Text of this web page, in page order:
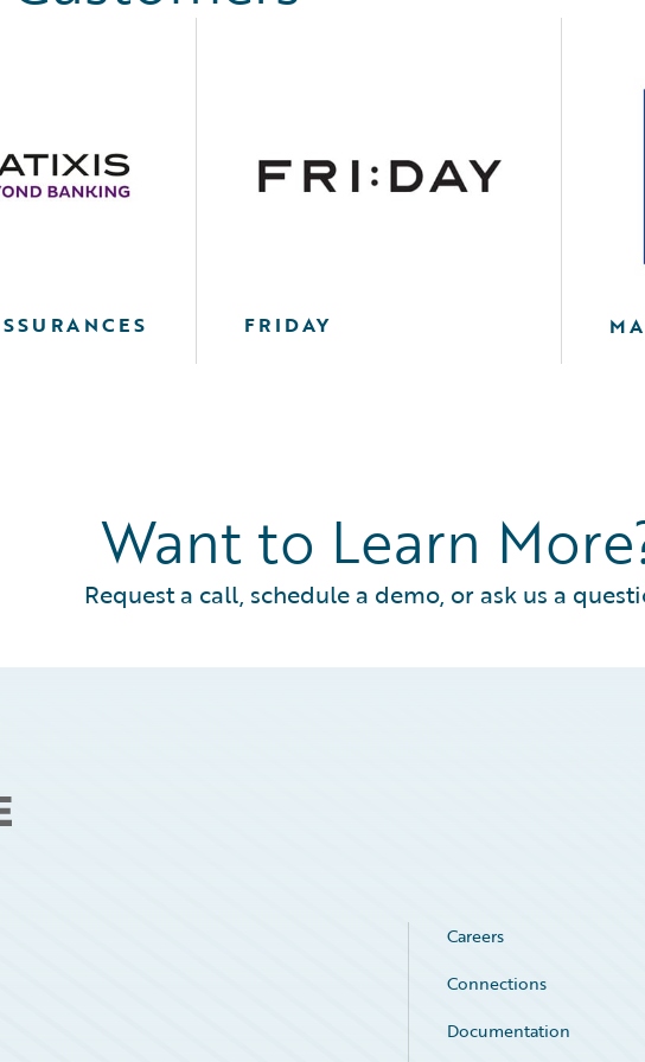
FRIDAY
Want to Learn
Request a call, schedule a demo, or ask us a
Careers
Connections
Documentation